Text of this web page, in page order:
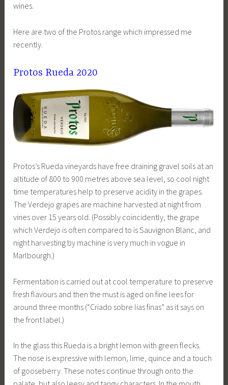
wines.
Here are two of the Protos range which impressed me
recently.
Protos Rueda 2020
Protos’s Rueda vineyards have free draining gravel soils at an
altitude of 800 to 900 metres above sea level, so cool night
time temperatures help to preserve acidity in the grapes.
The Verdejo grapes are machine harvested at night from
vines over 15 years old. (Possibly coincidently, the grape
which Verdejo is often compared to is Sauvignon Blanc, and
night harvesting by machine is very much in vogue in
Marlbourgh.)
Fermentation is carried out at cool temperature to preserve
fresh flavours and then the must is aged on fine lees for
around three months (“Criado sobre lias finas” as it says on
the front label.)
In the glass this Rueda is a bright lemon with green flecks.
The nose is expressive with lemon, lime, quince and a touch
of gooseberry. These notes continue through onto the